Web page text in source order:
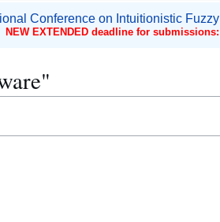
Conference on Intuitionistic
NEW EXTENDED deadline for submissions: